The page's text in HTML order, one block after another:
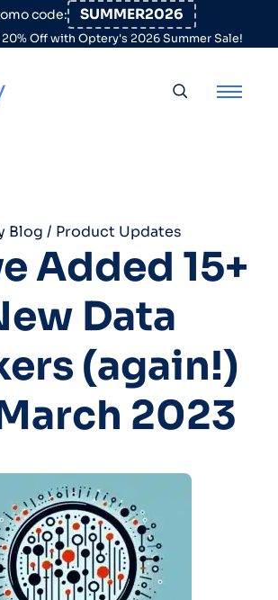
code: SUMMER2026
Off with Optery's 2026 Summer Sale!
Blog / Product Updates
Added 15+
Data
(again!)
2023